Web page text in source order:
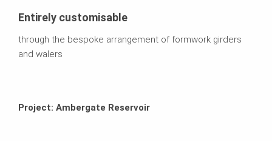
Entirely customisable
through the bespoke arrangement of formwork girders
and walers
Project: Ambergate Reservoir